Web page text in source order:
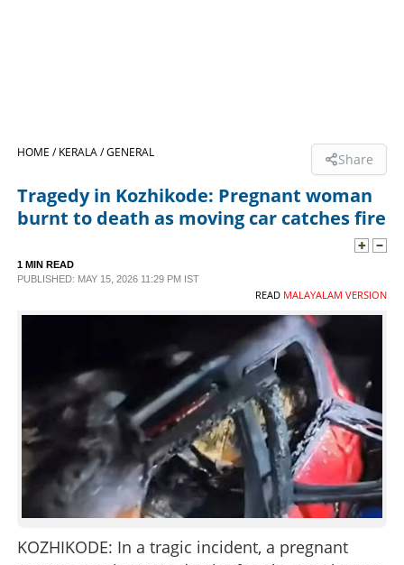
LIFESTYLE
SPECIAL
CONTACT US
HOME /KERALA /GENERAL Share
Tragedy in Kozhikode: Pregnant woman
burnt to death as moving car catches fire
1 MIN READ
PUBLISHED: MAY 15, 2026 11:29 PM IST
READ MALAYALAM VERSION
KOZHIKODE: In a tragic incident, a pregnant